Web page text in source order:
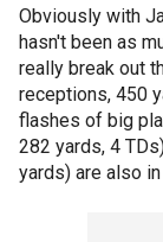
Obviously with
hasn't been as
really break out
receptions, 450
flashes of big
282 yards, 4
yards) are also